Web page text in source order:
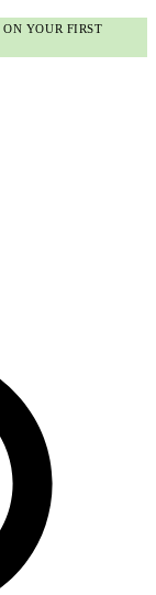
ON YOUR FIRST